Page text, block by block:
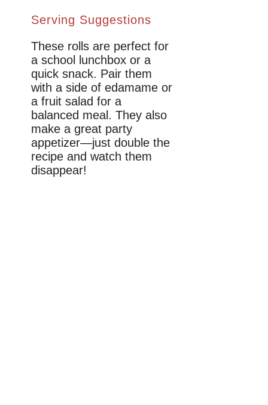
Serving Suggestions
These rolls are perfect for
a school lunchbox or a
quick snack. Pair them
with a side of edamame or
a fruit salad for a
balanced meal. They also
make a great party
appetizer—just double the
recipe and watch them
disappear!